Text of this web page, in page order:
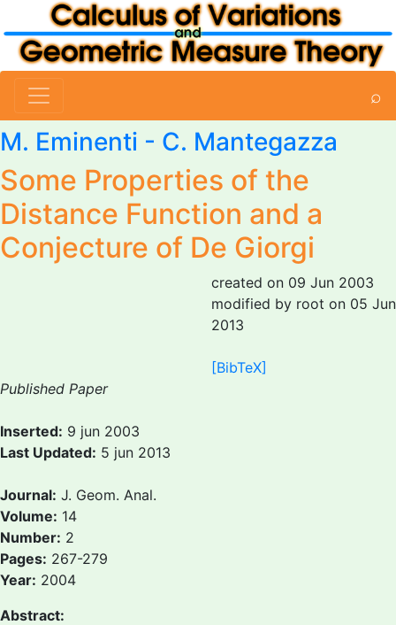
⌕
M. Eminenti - C. Mantegazza
Some Properties of the
Distance Function and a
Conjecture of De Giorgi
created on 09 Jun 2003
modified by root on 05 Jun
2013
[BibTeX]
Published Paper
Inserted: 9 jun 2003
Last Updated: 5 jun 2013
Journal: J. Geom. Anal.
Volume: 14
Number: 2
Pages: 267-279
Year: 2004
Abstract: